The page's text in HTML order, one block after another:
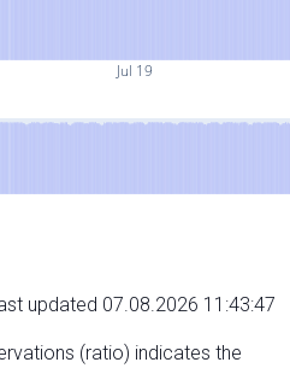
Jul 19
updated 07.08.2026 11:43:47
(ratio) indicates the